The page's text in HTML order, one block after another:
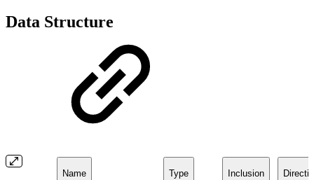
Data Structure
Name Type Inclusion